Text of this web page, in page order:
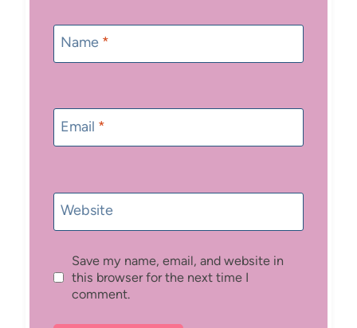
Name *
Email *
Website
Save my name, email, and website in
this browser for the next time I
comment.